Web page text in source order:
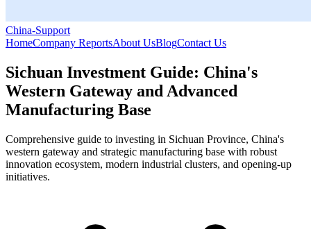
China-Support
HomeCompany ReportsAbout UsBlogContact Us
Sichuan Investment Guide: China's
Western Gateway and Advanced
Manufacturing Base
Comprehensive guide to investing in Sichuan Province, China's
western gateway and strategic manufacturing base with robust
innovation ecosystem, modern industrial clusters, and opening-up
initiatives.